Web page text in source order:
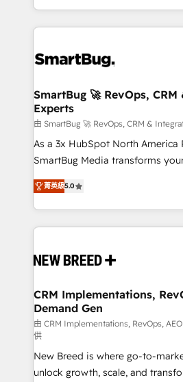
and engineer a portal that
revenue velocity. 🚀 GTM Strategy & Alignment
stalling growth. Fix your ICP,
Scalable Architecture: Zero-
across all Hubs, validated by our
Accreditations. AI-Powered RevOps: Breeze AI,
custom AI agents, and high-
total reporting clarity. Security & Compliance: SOC 2
security. 🏆 Why Bluleadz? GTM OS Partner | 16+
Years Experience | 1,000+ Five-
SmartBug 🚀 RevOps,
Experts
由 SmartBug 🚀 RevOps, CRM &
As a 3x HubSpot North America
SmartBug Media transforms
into a revenue engine. Our
includes specialized divisions
Software) and Point Success
making this the official home for
and system integrations powered
trainers to drive platform adoption. 📈
Generation - Full-funnel marketing and high-
performance advertising via
Expert deployment of Breeze AI
to automate growth. 🏆 Elite Excellence - 8 platform
accreditations and deep HIPAA-
菁英級5.0
CRM Implementations,
Demand Gen
由 CRM Implementations, RevOps,
供
New Breed is where go-to-
unlock growth, scale, and